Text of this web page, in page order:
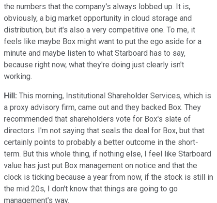
the numbers that the company's always lobbed up. It is,
obviously, a big market opportunity in cloud storage and
distribution, but it's also a very competitive one. To me, it
feels like maybe Box might want to put the ego aside for a
minute and maybe listen to what Starboard has to say,
because right now, what they're doing just clearly isn't
working.
Hill: This morning, Institutional Shareholder Services, which is
a proxy advisory firm, came out and they backed Box. They
recommended that shareholders vote for Box's slate of
directors. I'm not saying that seals the deal for Box, but that
certainly points to probably a better outcome in the short-
term. But this whole thing, if nothing else, I feel like Starboard
value has just put Box management on notice and that the
clock is ticking because a year from now, if the stock is still in
the mid 20s, I don't know that things are going to go
management's way.